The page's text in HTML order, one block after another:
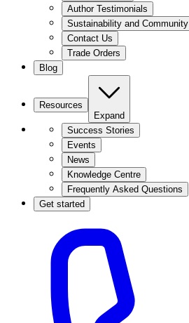
Author Testimonials
Sustainability and Community
Contact Us
Trade Orders
Blog
Resources
Expand
Success Stories
Events
News
Knowledge Centre
Frequently Asked Questions
Get started